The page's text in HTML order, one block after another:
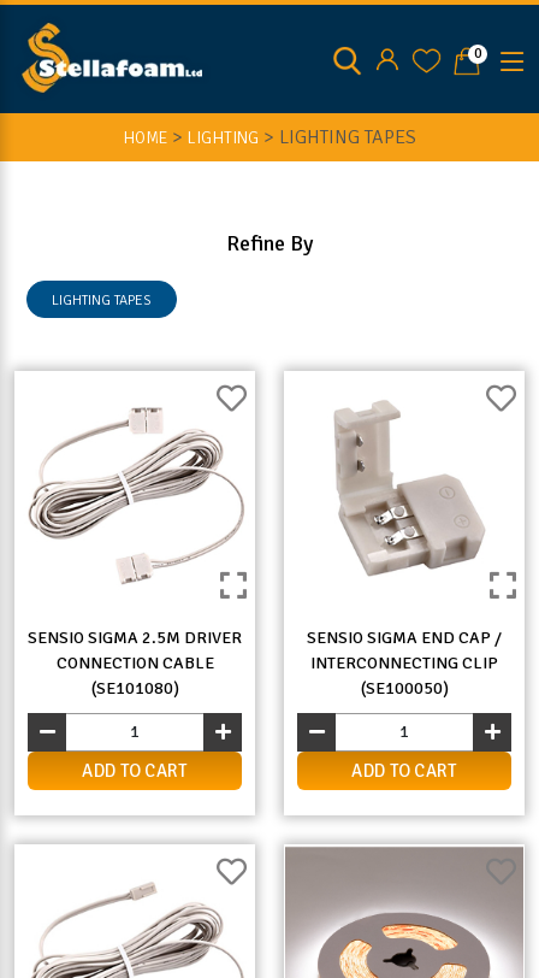
0
HOME > LIGHTING > LIGHTING TAPES
Refine By
LIGHTING TAPES
SENSIO SIGMA 2.5M DRIVER
CONNECTION CABLE
(SE101080)
ADD TO CART
SENSIO SIGMA END CAP /
INTERCONNECTING CLIP
(SE100050)
ADD TO CART